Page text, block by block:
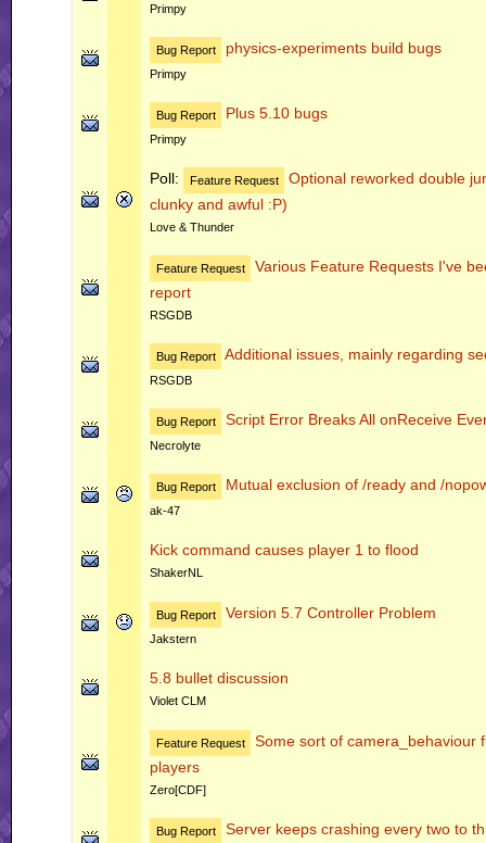
Primpy
Bug Report physics-experiments build bugs
Primpy
Bug Report Plus 5.10 bugs
Primpy
Poll: Feature Request
Optional reworked double
clunky and awful :P)
Love & Thunder
Feature Request
Various Feature Requests I've
report
RSGDB
Bug Report Additional issues, mainly regarding
RSGDB
Bug Report Script Error Breaks All onReceive
Necrolyte
Bug Report Mutual exclusion of /ready and /
ak-47
Kick command causes player 1 to flood
ShakerNL
Bug Report Version 5.7 Controller Problem
Jakstern
5.8 bullet discussion
Violet CLM
Feature Request
Some sort of camera_behaviour
players
Zero[CDF]
Bug Report Server keeps crashing every two to